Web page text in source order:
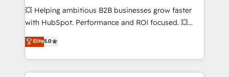
pipeline growth programs • Sales enablement tools
and CRM optimization • Retention strategies with
Execution • 750+ onboardings and 2,000+
implementations • Deep expertise across marketing,
💥 Helping ambitious B2B businesses grow faster
with HubSpot. Performance and ROI focused. 💥
BBD Boom is the HubSpot partner that can help you
to HubSpot Better. We work with your teams to
solve all your HubSpot challenges and improve user
adoption, sales process and marketing results.
Elite5.0